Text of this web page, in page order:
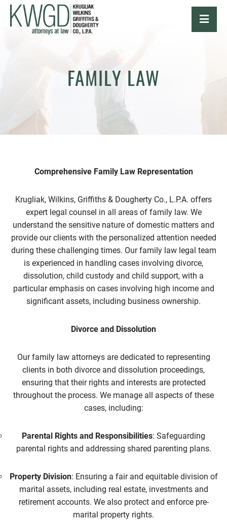
FAMILY LAW
Comprehensive Family Law Representation
Krugliak, Wilkins, Griffiths & Dougherty Co., L.P.A. offers
expert legal counsel in all areas of family law. We
understand the sensitive nature of domestic matters and
provide our clients with the personalized attention needed
during these challenging times. Our family law legal team
is experienced in handling cases involving divorce,
dissolution, child custody and child support, with a
particular emphasis on cases involving high income and
significant assets, including business ownership.
Divorce and Dissolution
Our family law attorneys are dedicated to representing
clients in both divorce and dissolution proceedings,
ensuring that their rights and interests are protected
throughout the process. We manage all aspects of these
cases, including:
Parental Rights and Responsibilities: Safeguarding
parental rights and addressing shared parenting plans.
Property Division: Ensuring a fair and equitable division of
marital assets, including real estate, investments and
retirement accounts. We also protect and enforce pre-
marital property rights.